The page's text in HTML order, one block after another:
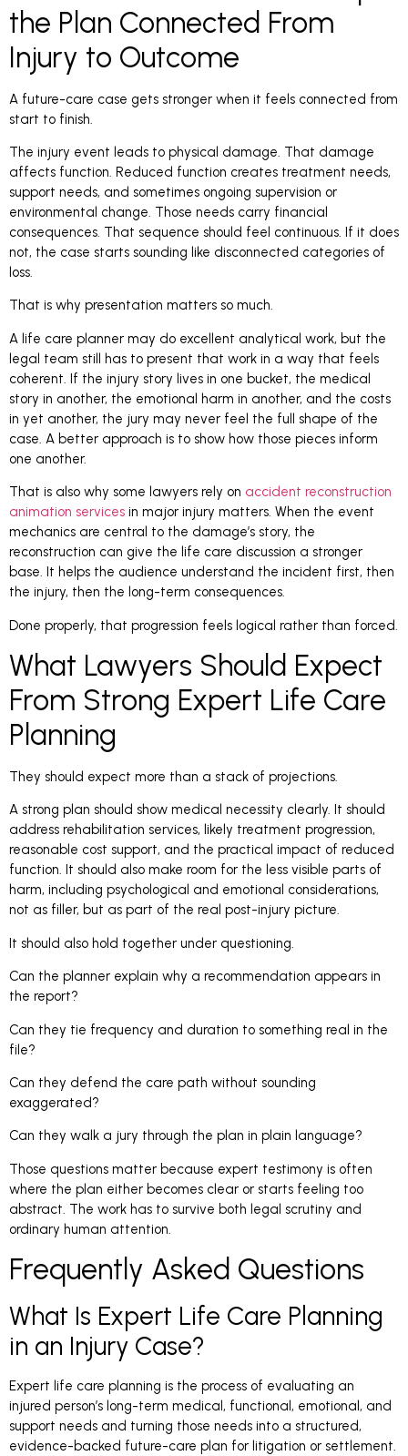
the Plan Connected From
Injury to Outcome
A future-care case gets stronger when it feels connected from
start to finish.
The injury event leads to physical damage. That damage
affects function. Reduced function creates treatment needs,
support needs, and sometimes ongoing supervision or
environmental change. Those needs carry financial
consequences. That sequence should feel continuous. If it does
not, the case starts sounding like disconnected categories of
loss.
That is why presentation matters so much.
A life care planner may do excellent analytical work, but the
legal team still has to present that work in a way that feels
coherent. If the injury story lives in one bucket, the medical
story in another, the emotional harm in another, and the costs
in yet another, the jury may never feel the full shape of the
case. A better approach is to show how those pieces inform
one another.
That is also why some lawyers rely on accident reconstruction
animation services in major injury matters. When the event
mechanics are central to the damage’s story, the
reconstruction can give the life care discussion a stronger
base. It helps the audience understand the incident first, then
the injury, then the long-term consequences.
Done properly, that progression feels logical rather than forced.
What Lawyers Should Expect
From Strong Expert Life Care
Planning
They should expect more than a stack of projections.
A strong plan should show medical necessity clearly. It should
address rehabilitation services, likely treatment progression,
reasonable cost support, and the practical impact of reduced
function. It should also make room for the less visible parts of
harm, including psychological and emotional considerations,
not as filler, but as part of the real post-injury picture.
It should also hold together under questioning.
Can the planner explain why a recommendation appears in
the report?
Can they tie frequency and duration to something real in the
file?
Can they defend the care path without sounding
exaggerated?
Can they walk a jury through the plan in plain language?
Those questions matter because expert testimony is often
where the plan either becomes clear or starts feeling too
abstract. The work has to survive both legal scrutiny and
ordinary human attention.
Frequently Asked Questions
What Is Expert Life Care Planning
in an Injury Case?
Expert life care planning is the process of evaluating an
injured person’s long-term medical, functional, emotional, and
support needs and turning those needs into a structured,
evidence-backed future-care plan for litigation or settlement.